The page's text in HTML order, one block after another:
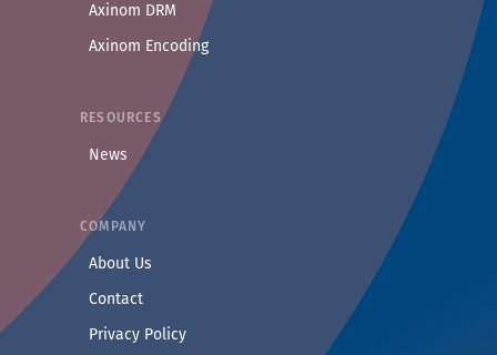
Axinom DRM
Axinom Encoding
RESOURCES
News
COMPANY
About Us
Contact— Get in touch with the Axinom team
Privacy Policy— Read our privacy practices